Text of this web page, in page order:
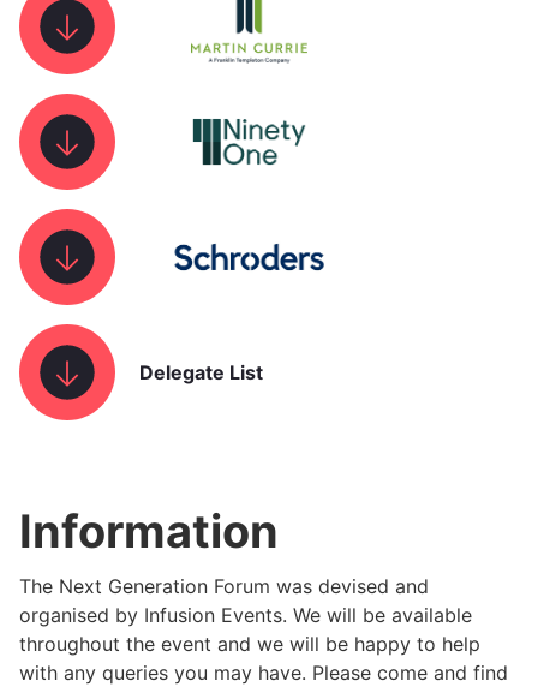
Delegate List
Information
The Next Generation Forum was devised and
organised by Infusion Events. We will be available
throughout the event and we will be happy to help
with any queries you may have. Please come and find